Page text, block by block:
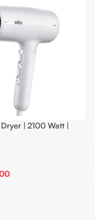
| 2100 Watt |